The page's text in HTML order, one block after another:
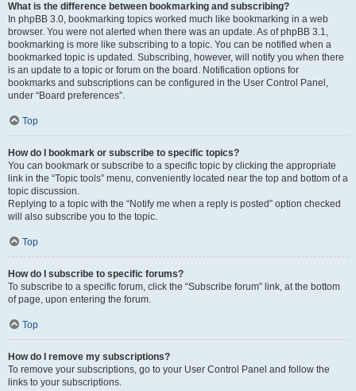
What is the difference between bookmarking and subscribing?
In phpBB 3.0, bookmarking topics worked much like bookmarking in a web
browser. You were not alerted when there was an update. As of phpBB 3.1,
bookmarking is more like subscribing to a topic. You can be notified when a
bookmarked topic is updated. Subscribing, however, will notify you when there
is an update to a topic or forum on the board. Notification options for
bookmarks and subscriptions can be configured in the User Control Panel,
under “Board preferences”.
Top
How do I bookmark or subscribe to specific topics?
You can bookmark or subscribe to a specific topic by clicking the appropriate
link in the “Topic tools” menu, conveniently located near the top and bottom of a
topic discussion.
Replying to a topic with the “Notify me when a reply is posted” option checked
will also subscribe you to the topic.
Top
How do I subscribe to specific forums?
To subscribe to a specific forum, click the “Subscribe forum” link, at the bottom
of page, upon entering the forum.
Top
How do I remove my subscriptions?
To remove your subscriptions, go to your User Control Panel and follow the
links to your subscriptions.